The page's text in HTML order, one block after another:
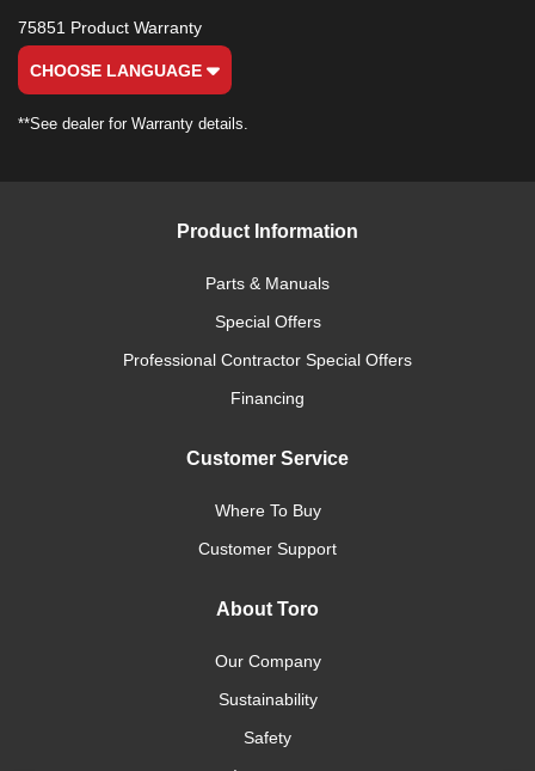
75851 Product Warranty
CHOOSE LANGUAGE
**See dealer for Warranty details.
Product Information
Parts & Manuals
Special Offers
Professional Contractor Special Offers
Financing
Customer Service
Where To Buy
Customer Support
About Toro
Our Company
Sustainability
Safety